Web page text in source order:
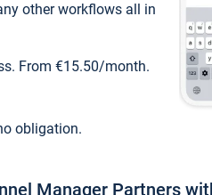
other workflows all in
From €15.50/month.
obligation.
Manager Partners